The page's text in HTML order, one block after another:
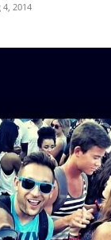
4, 2014